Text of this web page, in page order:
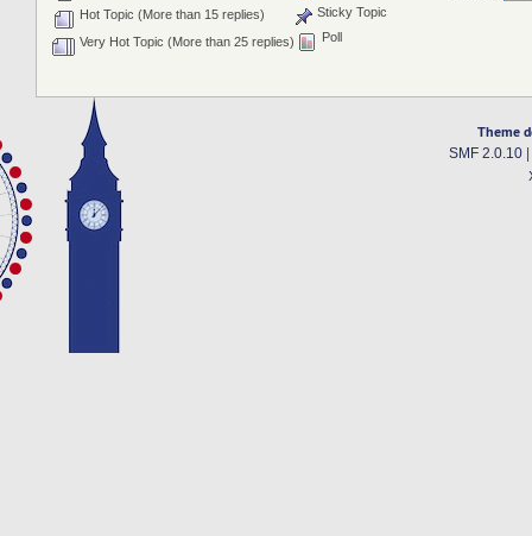
Hot Topic (More than 15 replies)
Very Hot Topic (More than 25 replies)
Sticky Topic
Poll
Theme
SMF 2.0.10|